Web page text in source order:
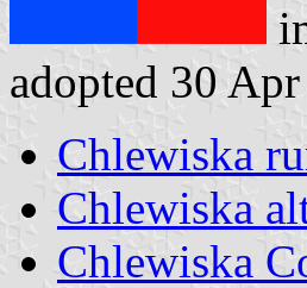
adopted 30
Chlewiska
Chlewiska
Chlewiska